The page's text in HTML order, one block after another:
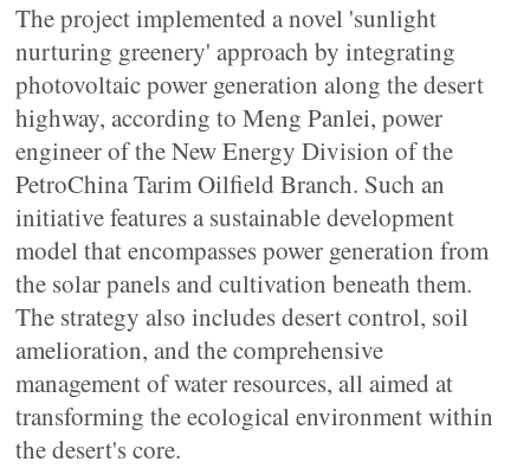
The project implemented a novel 'sunlight
nurturing greenery' approach by integrating
photovoltaic power generation along the desert
highway, according to Meng Panlei, power
engineer of the New Energy Division of the
PetroChina Tarim Oilfield Branch. Such an
initiative features a sustainable development
model that encompasses power generation from
the solar panels and cultivation beneath them.
The strategy also includes desert control, soil
amelioration, and the comprehensive
management of water resources, all aimed at
transforming the ecological environment within
the desert's core.